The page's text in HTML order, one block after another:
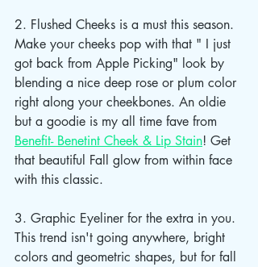
2. Flushed Cheeks is a must this season.
Make your cheeks pop with that " I just
got back from Apple Picking" look by
blending a nice deep rose or plum color
right along your cheekbones. An oldie
but a goodie is my all time fave from
Benefit- Benetint Cheek & Lip Stain! Get
that beautiful Fall glow from within face
with this classic.
3. Graphic Eyeliner for the extra in you.
This trend isn't going anywhere, bright
colors and geometric shapes, but for fall